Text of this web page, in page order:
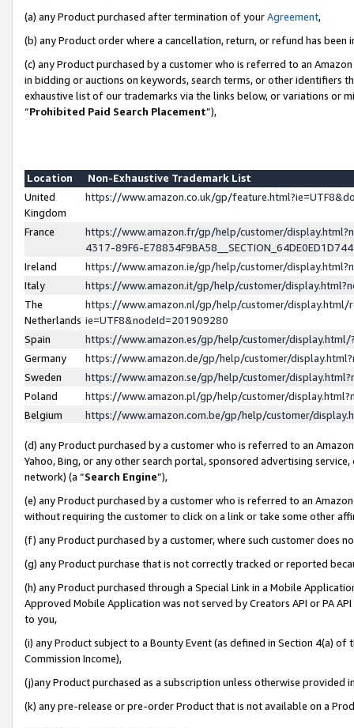
(a) any Product purchased after termination of yourAgreement,
(b) any Product order where a cancellation, return, or refund has been
(c) any Product purchased by a customer who is referred to an
in bidding or auctions on keywords, search terms, or other identifiers
exhaustive list of our trademarks via the links below, or variations or
“Prohibited Paid Search Placement”),
Location
Non-Exhaustive Trademark List
United
Kingdom
https://www.amazon.co.uk/gp/
France
https://www.amazon.fr/gp/help/customer/
4317-89F6-
Ireland
https://www.amazon.ie/gp/help/customer/
Italy
https://www.amazon.it/gp/help/customer/
The
Netherlands
https://www.amazon.nl/gp/help/customer/display.html/
ie=UTF8&nodeId=201909280
Spain
https://www.amazon.es/gp/help/customer/
Germany
https://www.amazon.de/gp/help/customer/
Sweden
https://www.amazon.se/gp/help/customer/
Poland
https://www.amazon.pl/gp/help/customer/
Belgium
https://www.amazon.com.be/gp/help/customer/
(d) any Product purchased by a customer who is referred to an
Yahoo, Bing, or any other search portal, sponsored advertising
network) (a “Search Engine”),
(e) any Product purchased by a customer who is referred to an
without requiring the customer to click on a link or take some other
(f) any Product purchased by a customer, where such customer does
(g) any Product purchase that is not correctly tracked or reported
(h) any Product purchased through a Special Link in a Mobile
Approved Mobile Application was not served by Creators API or PA
to you,
(i) any Product subject to a Bounty Event (as defined in Section 4(a)
Commission Income),
(j)any Product purchased as a subscription unless otherwise provided
(k) any pre-release or pre-order Product that is not available on a